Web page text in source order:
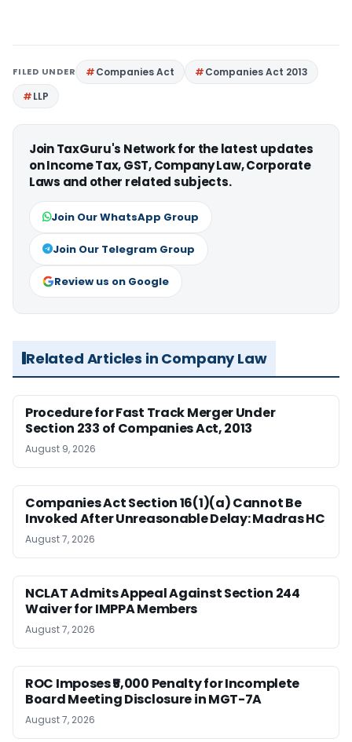
FILED UNDER Companies Act
Companies Act 2013
LLP
Join TaxGuru's Network for the latest updates
on Income Tax, GST, Company Law, Corporate
Laws and other related subjects.
Join Our WhatsApp Group
Join Our Telegram Group
Review us on Google
Related Articles in Company Law
Procedure for Fast Track Merger Under
Section 233 of Companies Act, 2013
August 9, 2026
Companies Act Section 16(1)(a) Cannot Be
Invoked After Unreasonable Delay: Madras HC
August 7, 2026
NCLAT Admits Appeal Against Section 244
Waiver for IMPPA Members
August 7, 2026
ROC Imposes ₹5,000 Penalty for Incomplete
Board Meeting Disclosure in MGT-7A
August 7, 2026